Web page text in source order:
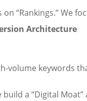
“Rankings.” We
Architecture
volume keywords
build a “Digital